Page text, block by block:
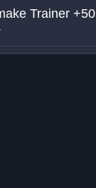
Trainer +50